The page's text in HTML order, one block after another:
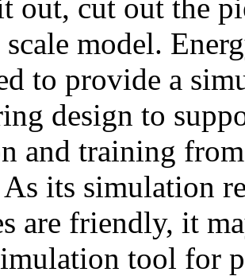
out, cut out the
model.
to provide a
design to
and training
As its simulation
are friendly, it
tool for